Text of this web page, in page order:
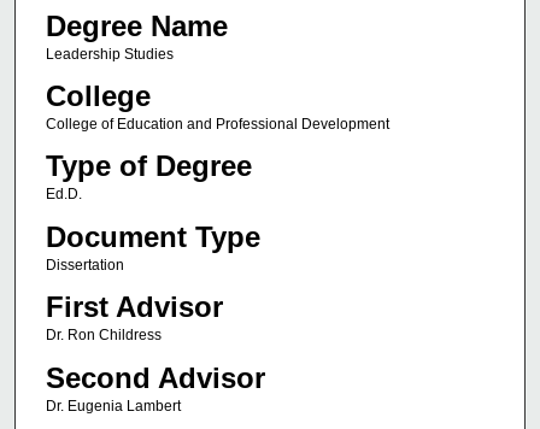
Degree Name
Leadership Studies
College
College of Education and Professional Development
Type of Degree
Ed.D.
Document Type
Dissertation
First Advisor
Dr. Ron Childress
Second Advisor
Dr. Eugenia Lambert